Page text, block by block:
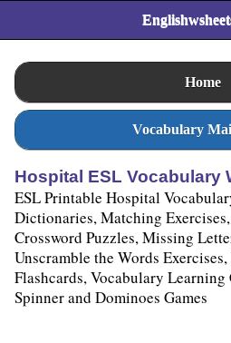
Home
Vocabulary
Hospital ESL Vocabulary
ESL Printable Hospital
Dictionaries, Matching
Crossword Puzzles, Missing
Unscramble the Words
Flashcards, Vocabulary Learning
Spinner and Dominoes Games